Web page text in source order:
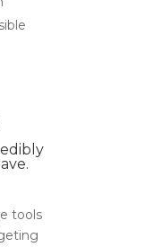
tools